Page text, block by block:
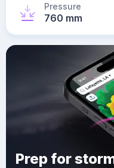
Pressure
760 mm
Prep for